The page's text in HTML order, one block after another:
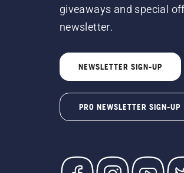
giveaways and special
newsletter.
NEWSLETTER SIGN-UP
PRO NEWSLETTER SIGN-UP